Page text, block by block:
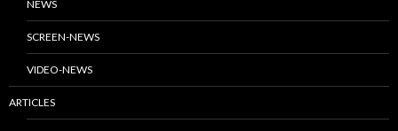
NEWS
SCREEN-NEWS
VIDEO-NEWS
ARTICLES